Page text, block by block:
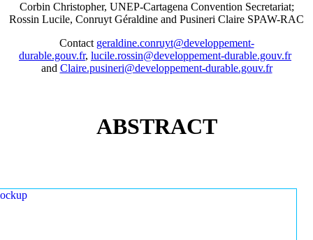
Corbin Christopher, UNEP-Cartagena Convention Secretariat;
Rossin Lucile, Conruyt Géraldine and Pusineri Claire SPAW-RAC
Contact geraldine.conruyt@developpement-
durable.gouv.fr, lucile.rossin@developpement-durable.gouv.fr
and Claire.pusineri@developpement-durable.gouv.fr
ABSTRACT